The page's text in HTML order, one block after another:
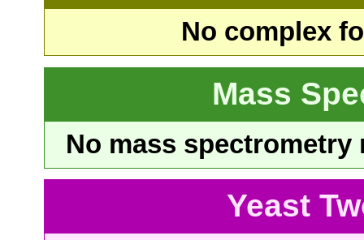
No complex
Mass
No mass
Yeast